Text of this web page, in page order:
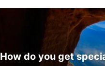
How do you get